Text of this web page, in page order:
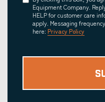
Equipment Company.
HELP for customer care
apply. Messaging
here: Privacy Policy